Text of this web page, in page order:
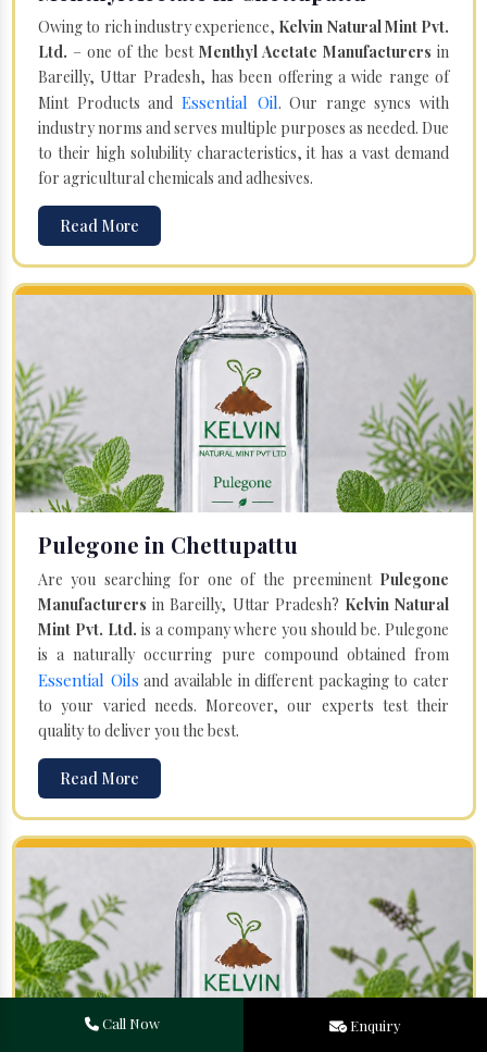
Owing to rich industry experience, Kelvin Natural Mint Pvt.
Ltd. – one of the best Menthyl Acetate Manufacturers in
Bareilly, Uttar Pradesh, has been offering a wide range of
Mint Products and Essential Oil. Our range syncs with
industry norms and serves multiple purposes as needed. Due
to their high solubility characteristics, it has a vast demand
for agricultural chemicals and adhesives.
Read More
Pulegone in Chettupattu
Are you searching for one of the preeminent Pulegone
Manufacturers in Bareilly, Uttar Pradesh? Kelvin Natural
Mint Pvt. Ltd. is a company where you should be. Pulegone
is a naturally occurring pure compound obtained from
Essential Oils and available in different packaging to cater
to your varied needs. Moreover, our experts test their
quality to deliver you the best.
Read More
Call Now Enquiry